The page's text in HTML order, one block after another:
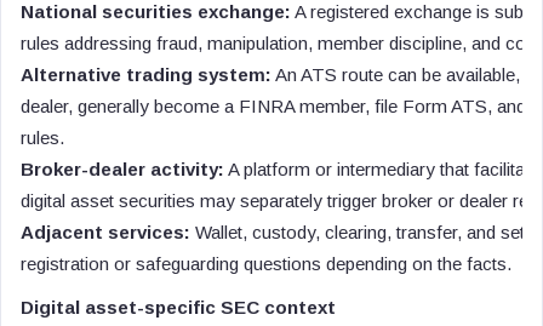
National securities exchange: A registered exchange is
rules addressing fraud, manipulation, member discipline, and
Alternative trading system: An ATS route can be available,
dealer, generally become a FINRA member, file Form ATS, and
rules.
Broker-dealer activity: A platform or intermediary that
digital asset securities may separately trigger broker or dealer
Adjacent services: Wallet, custody, clearing, transfer, and
registration or safeguarding questions depending on the facts.
Digital asset-specific SEC context